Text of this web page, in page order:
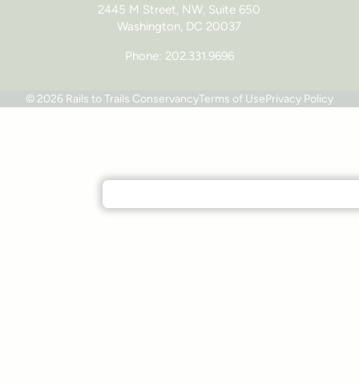
2445 M Street, NW, Suite 650
Washington, DC 20037
Phone: 202.331.9696
© 2026 Rails to Trails ConservancyTerms of UsePrivacy Policy